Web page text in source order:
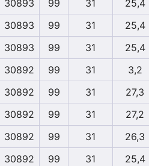
30893
99 31
25,4
30893
99 31
25,4
30893
99 31
25,4
30892
99 31
3,2
30892
99 31
27,3
30892
99 31
27,2
30892
99 31
26,3
30892
99 31
25,4